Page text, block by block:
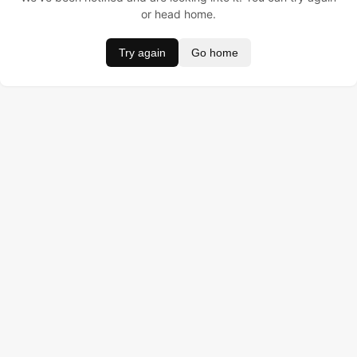
or head home.
Try again Go home